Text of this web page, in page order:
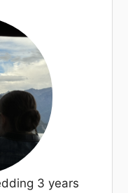
3 years